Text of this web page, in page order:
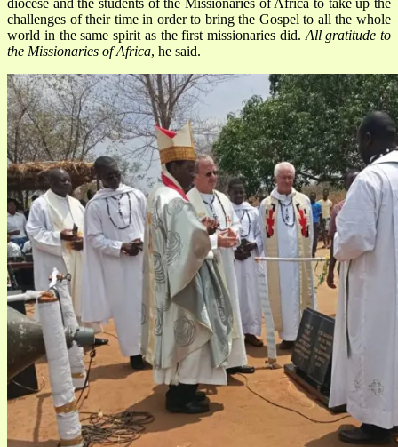
challenges of their time in order to bring the Gospel to all the whole
world in the same spirit as the first missionaries did. All gratitude to
the Missionaries of Africa, he said.